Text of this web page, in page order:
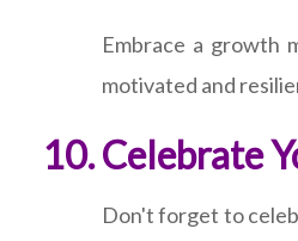
Embrace a growth
motivated and
Celebrate
Don't forget to